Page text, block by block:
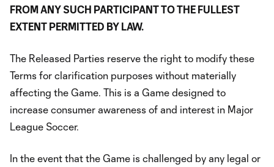
FROM ANY SUCH PARTICIPANT TO THE FULLEST
EXTENT PERMITTED BY LAW.
The Released Parties reserve the right to modify these
Terms for clarification purposes without materially
affecting the Game. This is a Game designed to
increase consumer awareness of and interest in Major
League Soccer.
In the event that the Game is challenged by any legal or